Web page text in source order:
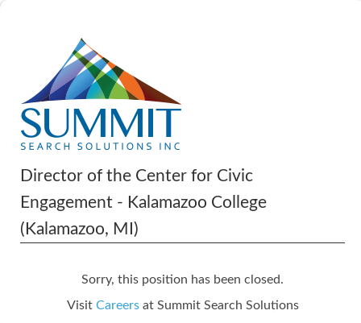
Director of the Center for Civic
Engagement - Kalamazoo College
(Kalamazoo, MI)
Sorry, this position has been closed.
Visit Careersat Summit Search Solutions